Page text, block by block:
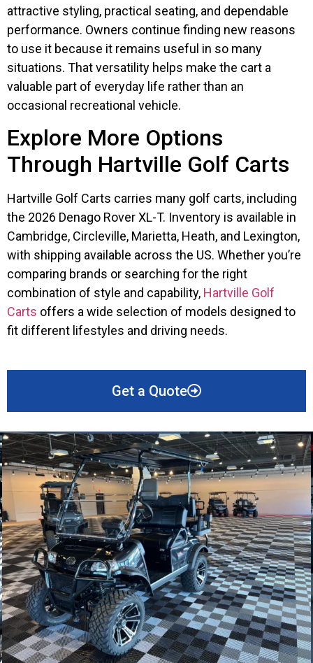
attractive styling, practical seating, and dependable
performance. Owners continue finding new reasons
to use it because it remains useful in so many
situations. That versatility helps make the cart a
valuable part of everyday life rather than an
occasional recreational vehicle.
Explore More Options
Through Hartville Golf Carts
Hartville Golf Carts carries many golf carts, including
the 2026 Denago Rover XL-T. Inventory is available in
Cambridge, Circleville, Marietta, Heath, and Lexington,
with shipping available across the US. Whether you’re
comparing brands or searching for the right
combination of style and capability, Hartville Golf
Carts offers a wide selection of models designed to
fit different lifestyles and driving needs.
Get a Quote